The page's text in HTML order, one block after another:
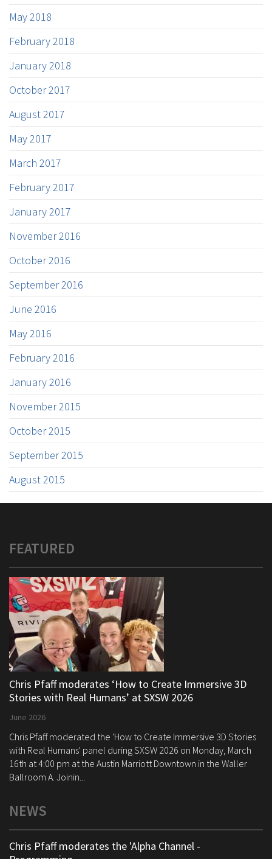
May 2018
February 2018
January 2018
October 2017
August 2017
May 2017
March 2017
February 2017
January 2017
November 2016
October 2016
September 2016
June 2016
May 2016
February 2016
January 2016
November 2015
October 2015
September 2015
August 2015
FEATURED
Chris Pfaff moderates ‘How to Create Immersive 3D
Stories with Real Humans’ at SXSW 2026
June 2026
Chris Pfaff moderated the 'How to Create Immersive 3D Stories
with Real Humans' panel during SXSW 2026 on Monday, March
16th at 4:00 pm at the Austin Marriott Downtown in the Waller
Ballroom A. Joinin...
NEWS
Chris Pfaff moderates the 'Alpha Channel -